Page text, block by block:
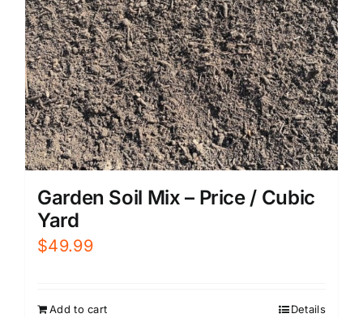
Garden Soil Mix – Price / Cubic
Yard
$49.99
Add to cart Details